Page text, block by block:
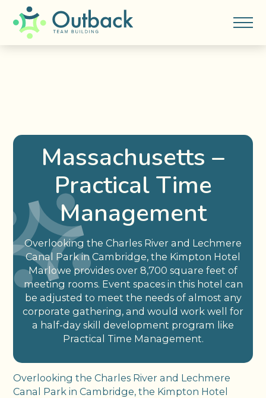
Massachusetts –
Practical Time
Management
Overlooking the Charles River and Lechmere
Canal Park in Cambridge, the Kimpton Hotel
Marlowe provides over 8,700 square feet of
meeting rooms. Event spaces in this hotel can
be adjusted to meet the needs of almost any
corporate gathering, and would work well for
a half-day skill development program like
Practical Time Management.
Overlooking the Charles River and Lechmere
Canal Park in Cambridge, the Kimpton Hotel